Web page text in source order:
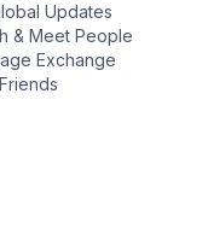
Updates
& Meet People
Exchange